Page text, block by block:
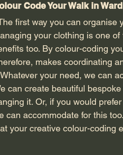
Code Your Walk in
your clothing is one
too. By colour-coding
makes coordinating
can create beautiful
it. Or, if you would
can accommodate for this
your creative colour-coding